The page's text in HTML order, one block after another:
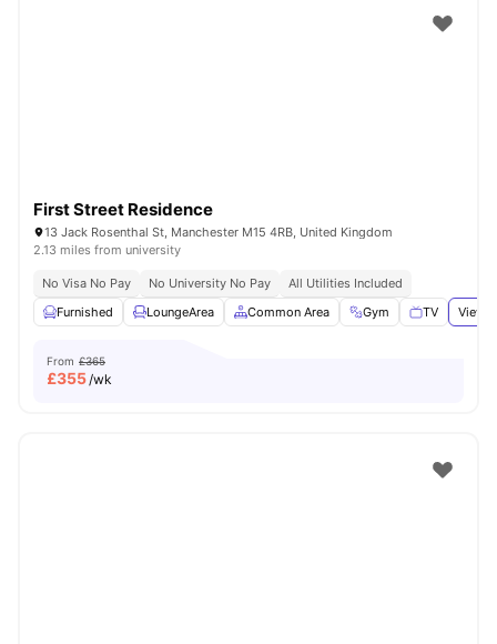
First Street Residence
13 Jack Rosenthal St, Manchester M15 4RB, United Kingdom
2.13 miles from university
No Visa No Pay No University No Pay
All Utilities Included
Furnished
LoungeArea Common Area Gym TV View
From £365
£355/wk